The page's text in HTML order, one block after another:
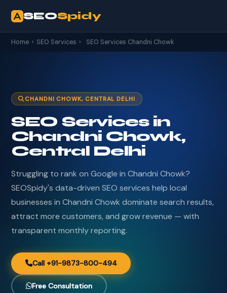
SEOSpidy
Home › SEO Services › SEO Services Chandni Chowk
CHANDNI CHOWK, CENTRAL DELHI
SEO Services in
Chandni Chowk,
Central Delhi
Struggling to rank on Google in Chandni Chowk?
SEOSpidy's data-driven SEO services help local
businesses in Chandni Chowk dominate search results,
attract more customers, and grow revenue — with
transparent monthly reporting.
Call +91-9873-800-494
Free Consultation